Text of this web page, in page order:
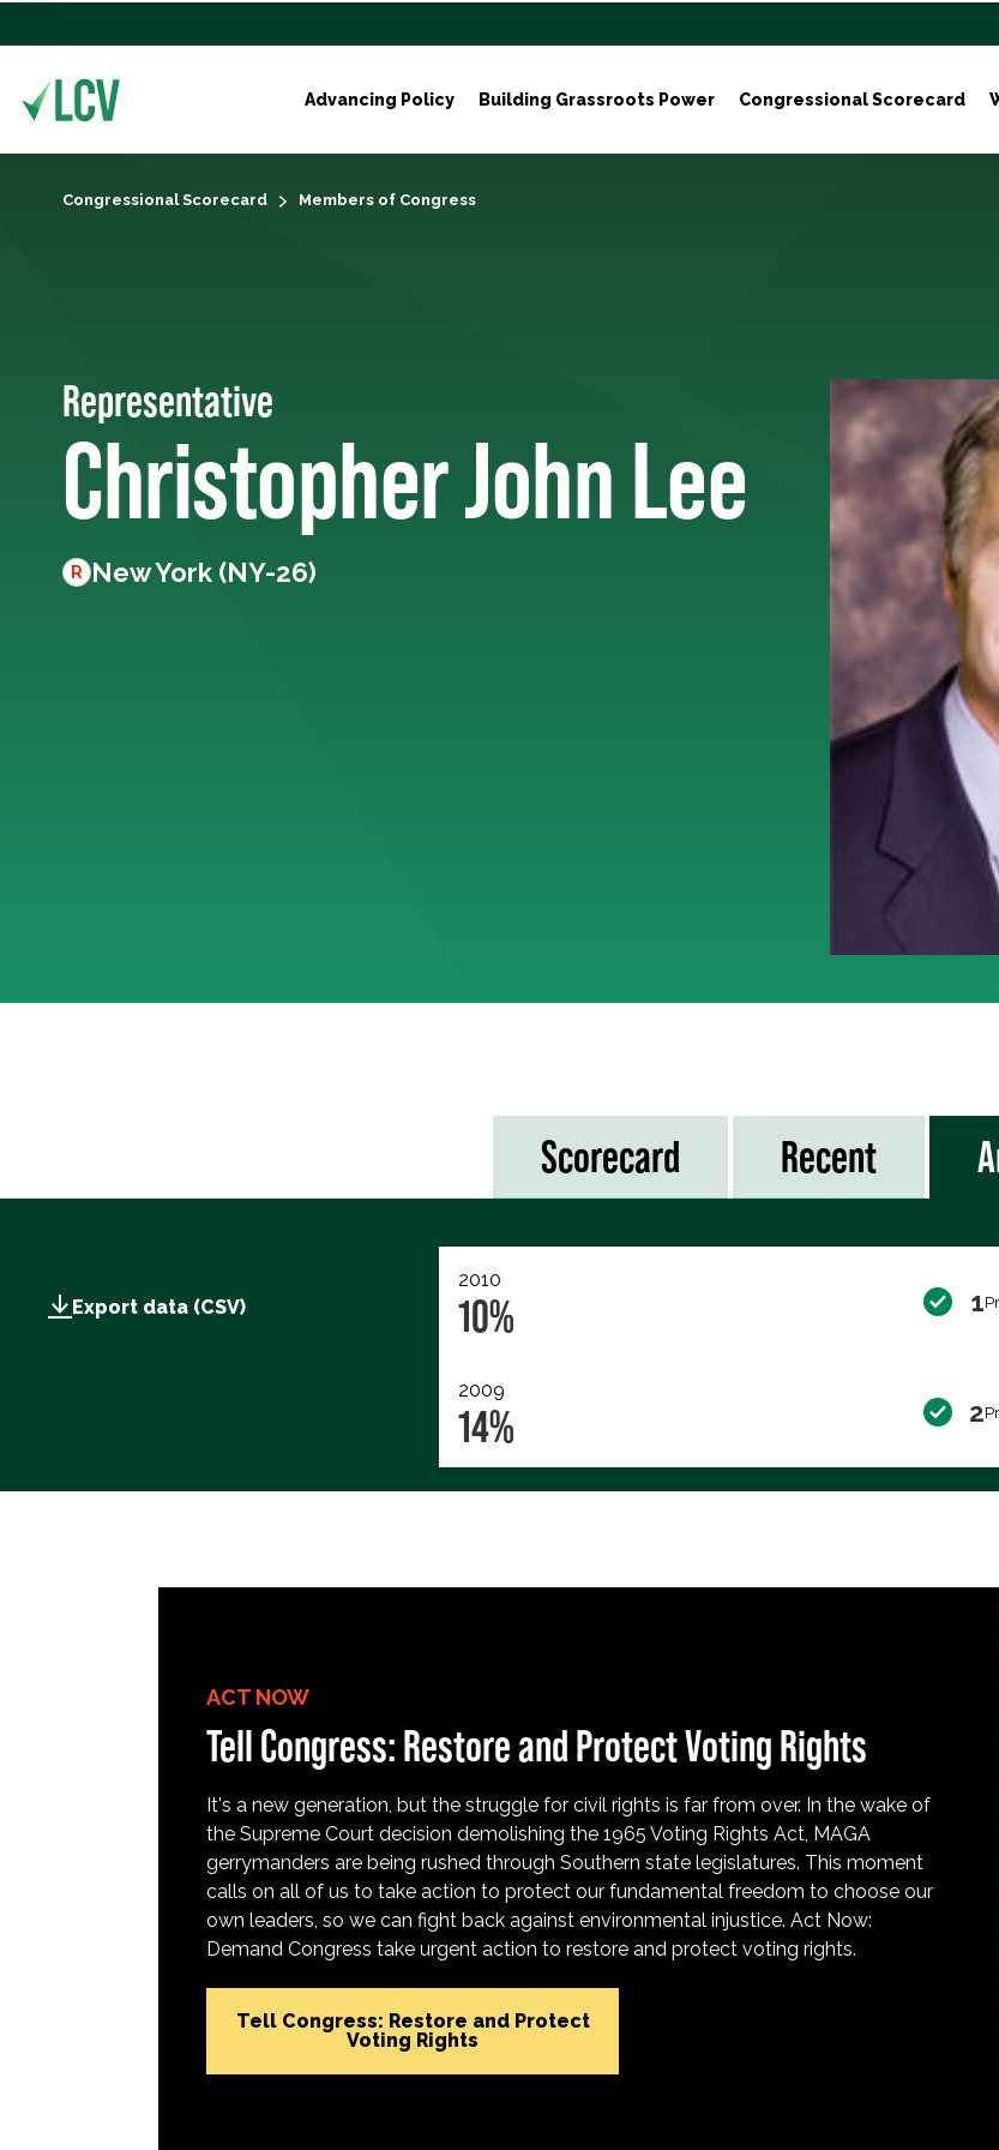
Advancing Policy Building Grassroots Power Congressional Scorecard
Congressional Scorecard Members of Congress
Representative
Christopher John Lee
R
New York (NY-26)
Scorecard Recent
Export data (CSV)
2010
10% 1
2009
14% 2
ACT NOW
Tell Congress: Restore and Protect Voting Rights
It's a new generation, but the struggle for civil rights is far from over. In the wake of
the Supreme Court decision demolishing the 1965 Voting Rights Act, MAGA
gerrymanders are being rushed through Southern state legislatures. This moment
calls on all of us to take action to protect our fundamental freedom to choose our
own leaders, so we can fight back against environmental injustice. Act Now:
Demand Congress take urgent action to restore and protect voting rights.
Tell Congress: Restore and Protect
Voting Rights